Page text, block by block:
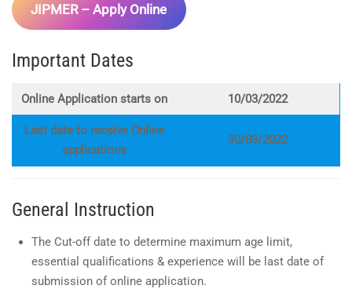
JIPMER – Apply Online
Important Dates
Online Application starts on 10/03/2022
Last date to receive Online
applications
30/03/2022
General Instruction
The Cut-off date to determine maximum age limit,
essential qualifications & experience will be last date of
submission of online application.